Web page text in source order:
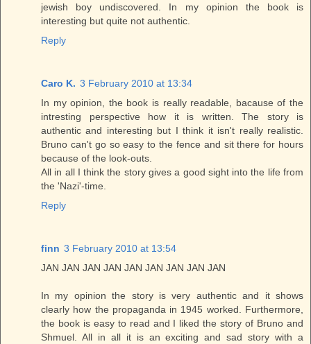
jewish boy undiscovered. In my opinion the book is
interesting but quite not authentic.
Reply
Caro K. 3 February 2010 at 13:34
In my opinion, the book is really readable, bacause of the
intresting perspective how it is written. The story is
authentic and interesting but I think it isn't really realistic.
Bruno can't go so easy to the fence and sit there for hours
because of the look-outs.
All in all I think the story gives a good sight into the life from
the 'Nazi'-time.
Reply
finn 3 February 2010 at 13:54
JAN JAN JAN JAN JAN JAN JAN JAN JAN
In my opinion the story is very authentic and it shows
clearly how the propaganda in 1945 worked. Furthermore,
the book is easy to read and I liked the story of Bruno and
Shmuel. All in all it is an exciting and sad story with a